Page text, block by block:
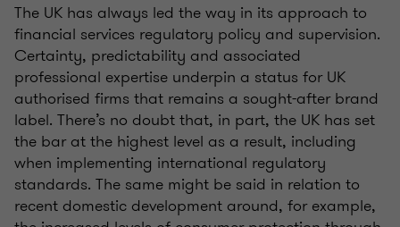
The UK has always led the way in its approach to
financial services regulatory policy and supervision.
Certainty, predictability and associated
professional expertise underpin a status for UK
authorised firms that remains a sought-after brand
label. There’s no doubt that, in part, the UK has set
the bar at the highest level as a result, including
when implementing international regulatory
standards. The same might be said in relation to
recent domestic development around, for example,